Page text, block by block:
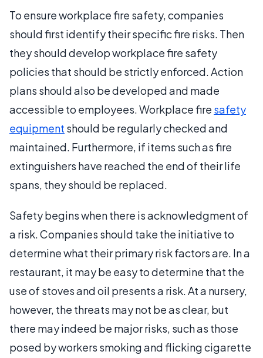
To ensure workplace fire safety, companies
should first identify their specific fire risks. Then
they should develop workplace fire safety
policies that should be strictly enforced. Action
plans should also be developed and made
accessible to employees. Workplace fire safety
equipment should be regularly checked and
maintained. Furthermore, if items such as fire
extinguishers have reached the end of their life
spans, they should be replaced.
Safety begins when there is acknowledgment of
a risk. Companies should take the initiative to
determine what their primary risk factors are. In a
restaurant, it may be easy to determine that the
use of stoves and oil presents a risk. At a nursery,
however, the threats may not be as clear, but
there may indeed be major risks, such as those
posed by workers smoking and flicking cigarette